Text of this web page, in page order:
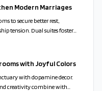
Modern Marriages
to secure better rest,
tension. Dual suites foster
design that balances
with Joyful Colors
with dopamine decor.
creativity combine with